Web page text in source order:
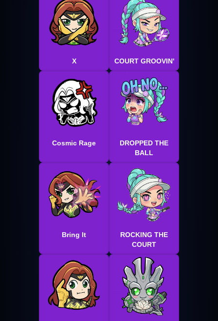
X COURT GROOVIN'
Cosmic Rage
DROPPED THE
BALL
Bring It
ROCKING THE
COURT